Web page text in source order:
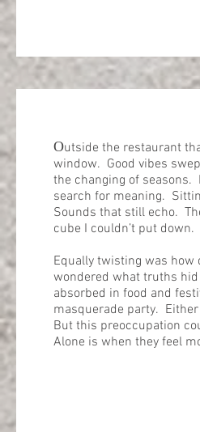
Outside the restaurant
window. Good vibes
the changing of seasons.
search for meaning.
Sounds that still echo.
cube I couldn’t put
Equally twisting was
wondered what truths
absorbed in food and
masquerade party.
But this preoccupation
Alone is when they feel